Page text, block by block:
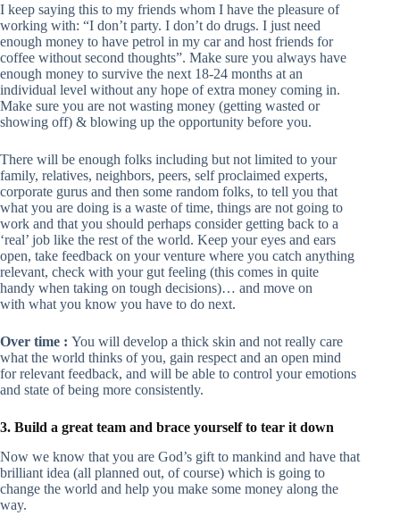
I keep saying this to my friends whom I have the pleasure of
working with: “I don’t party. I don’t do drugs. I just need
enough money to have petrol in my car and host friends for
coffee without second thoughts”. Make sure you always have
enough money to survive the next 18-24 months at an
individual level without any hope of extra money coming in.
Make sure you are not wasting money (getting wasted or
showing off) & blowing up the opportunity before you.
There will be enough folks including but not limited to your
family, relatives, neighbors, peers, self proclaimed experts,
corporate gurus and then some random folks, to tell you that
what you are doing is a waste of time, things are not going to
work and that you should perhaps consider getting back to a
‘real’ job like the rest of the world. Keep your eyes and ears
open, take feedback on your venture where you catch anything
relevant, check with your gut feeling (this comes in quite
handy when taking on tough decisions)… and move on
with what you know you have to do next.
Over time : You will develop a thick skin and not really care
what the world thinks of you, gain respect and an open mind
for relevant feedback, and will be able to control your emotions
and state of being more consistently.
3. Build a great team and brace yourself to tear it down
Now we know that you are God’s gift to mankind and have that
brilliant idea (all planned out, of course) which is going to
change the world and help you make some money along the
way.